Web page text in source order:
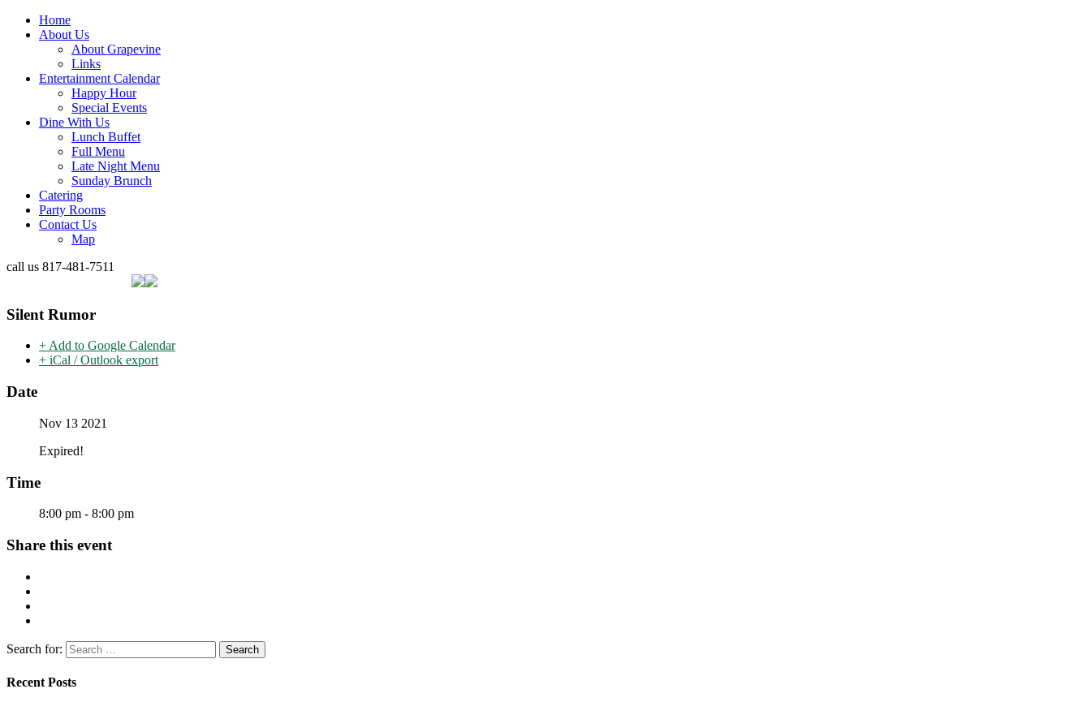
Home
About Us
About Grapevine
Links
Entertainment Calendar
Happy Hour
Special Events
Dine With Us
Lunch Buffet
Full Menu
Late Night Menu
Sunday Brunch
Catering
Party Rooms
Contact Us
Map
call us 817-481-7511
Silent Rumor
+ Add to Google Calendar
+ iCal / Outlook export
Date
Nov 13 2021
Expired!
Time
8:00 pm - 8:00 pm
Share this event
Search for:
Recent Posts